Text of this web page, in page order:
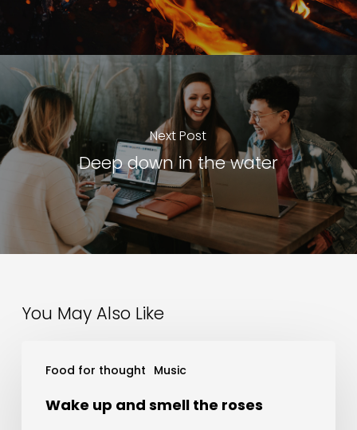
Next Post
Deep down in the water
You May Also Like
Food for thought Music
andWake up and smell the roses